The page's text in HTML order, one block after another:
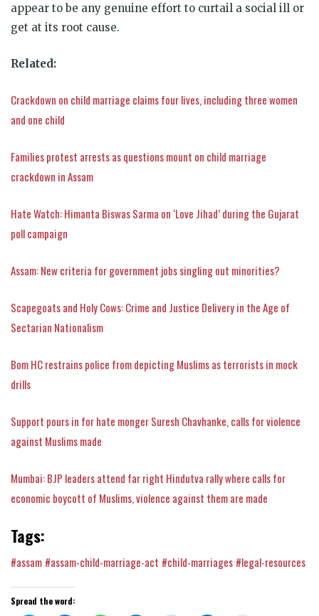
appear to be any genuine effort to curtail a social ill or
get at its root cause.
Related:
Crackdown on child marriage claims four lives, including three women
and one child
Families protest arrests as questions mount on child marriage
crackdown in Assam
Hate Watch: Himanta Biswas Sarma on ‘Love Jihad’ during the Gujarat
poll campaign
Assam: New criteria for government jobs singling out minorities?
Scapegoats and Holy Cows: Crime and Justice Delivery in the Age of
Sectarian Nationalism
Bom HC restrains police from depicting Muslims as terrorists in mock
drills
Support pours in for hate monger Suresh Chavhanke, calls for violence
against Muslims made
Mumbai: BJP leaders attend far right Hindutva rally where calls for
economic boycott of Muslims, violence against them are made
Tags:
#assam #assam-child-marriage-act #child-marriages #legal-resources
Spread the word: